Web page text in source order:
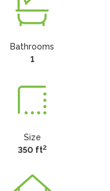
Bathrooms
1
Size
350 ft2